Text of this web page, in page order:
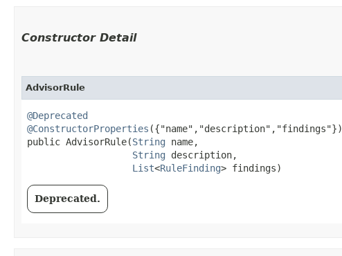
Constructor Detail
AdvisorRule
@Deprecated
@ConstructorProperties ({"name","description","findings"})
public AdvisorRule​(String name,
String description,
List<RuleFinding> findings)
Deprecated.